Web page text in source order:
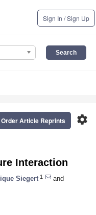
Sign In / Sign Up
settings
Order Article Reprints
Interaction
Siegert 1
and